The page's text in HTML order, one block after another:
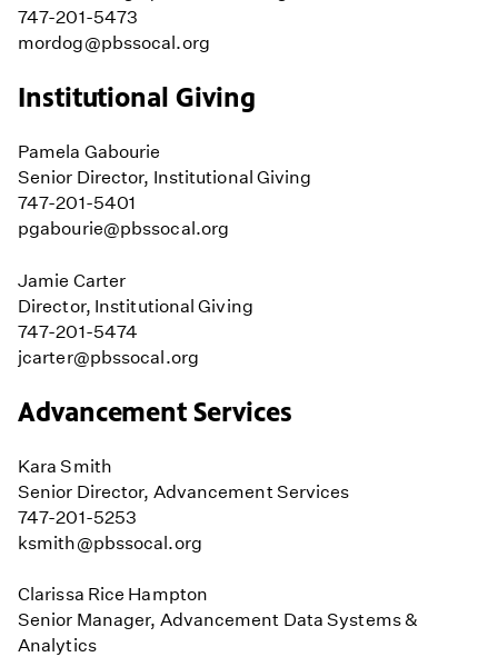
747-201-5473
mordog@pbssocal.org
Institutional Giving
Pamela Gabourie
Senior Director, Institutional Giving
747-201-5401
pgabourie@pbssocal.org
Jamie Carter
Director, Institutional Giving
747-201-5474
jcarter@pbssocal.org
Advancement Services
Kara Smith
Senior Director, Advancement Services
747-201-5253
ksmith@pbssocal.org
Clarissa Rice Hampton
Senior Manager, Advancement Data Systems &
Analytics